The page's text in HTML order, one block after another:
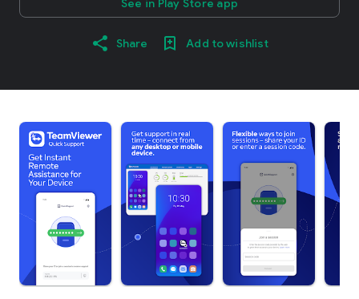
See in Play Store app
Share Add to wishlist